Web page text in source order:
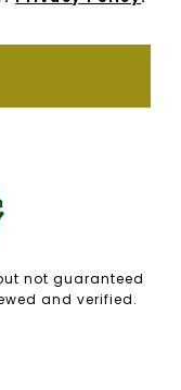
not guaranteed
and verified.